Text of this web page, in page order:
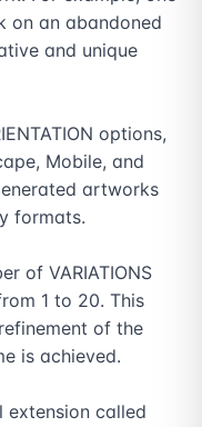
on an abandoned
and unique
options,
Mobile, and
artworks
formats.
of VARIATIONS
1 to 20. This
of the
is achieved.
extension called